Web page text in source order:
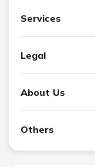
Services
Legal
About Us
Others